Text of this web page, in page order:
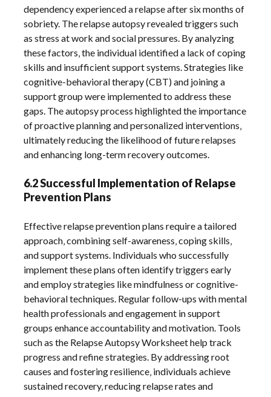
dependency experienced a relapse after six months of
sobriety. The relapse autopsy revealed triggers such
as stress at work and social pressures. By analyzing
these factors‚ the individual identified a lack of coping
skills and insufficient support systems. Strategies like
cognitive-behavioral therapy (CBT) and joining a
support group were implemented to address these
gaps. The autopsy process highlighted the importance
of proactive planning and personalized interventions‚
ultimately reducing the likelihood of future relapses
and enhancing long-term recovery outcomes.
6.2 Successful Implementation of Relapse
Prevention Plans
Effective relapse prevention plans require a tailored
approach‚ combining self-awareness‚ coping skills‚
and support systems. Individuals who successfully
implement these plans often identify triggers early
and employ strategies like mindfulness or cognitive-
behavioral techniques. Regular follow-ups with mental
health professionals and engagement in support
groups enhance accountability and motivation. Tools
such as the Relapse Autopsy Worksheet help track
progress and refine strategies. By addressing root
causes and fostering resilience‚ individuals achieve
sustained recovery‚ reducing relapse rates and